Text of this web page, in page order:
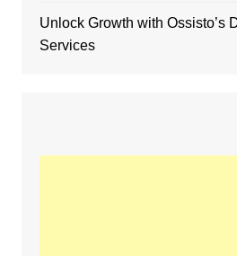
Unlock Growth with Ossisto’s
Services